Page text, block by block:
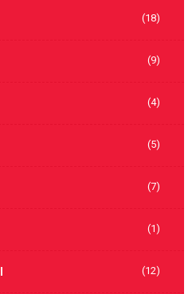
(18)
(9)
(4)
(5)
(7)
(1)
(12)